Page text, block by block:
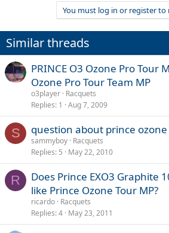
You must log in or register to
Similar threads
PRINCE O3 Ozone Pro Tour
Ozone Pro Tour Team MP
o3player Racquets
Replies 1 Aug 7, 2009
S question about prince ozone
sammyboy Racquets
Replies 5 May 22, 2010
R
Does Prince EXO3 Graphite
like Prince Ozone Tour MP?
ricardo Racquets
Replies 4 May 23, 2011